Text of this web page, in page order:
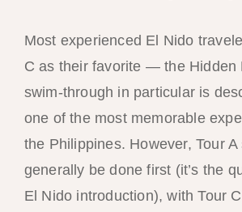
Most experienced El Nido
C as their favorite — the Hidden
swim-through in particular is
one of the most memorable
the Philippines. However, Tour A
generally be done first (it’s the
El Nido introduction), with Tour